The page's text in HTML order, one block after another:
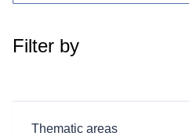
Filter by
Thematic areas